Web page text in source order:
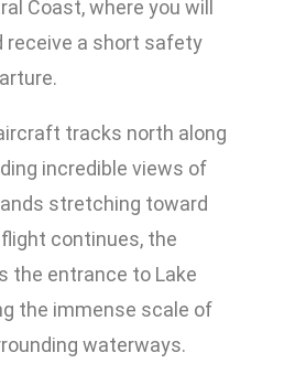
Coast, where you will
receive a short safety
tracks north along
incredible views of
stretching toward
continues, the
the entrance to Lake
the immense scale of
waterways.